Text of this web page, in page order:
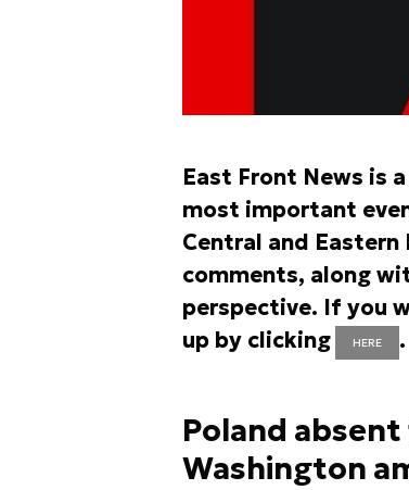
East Front News is
most important
Central and
comments, along
perspective. If you
up by clicking
HERE .
Poland
Washington